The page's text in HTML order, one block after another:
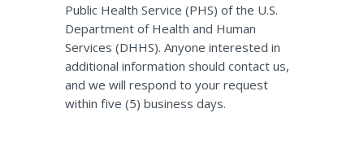
Public Health Service (PHS) of the U.S.
Department of Health and Human
Services (DHHS). Anyone interested in
additional information should contact us,
and we will respond to your request
within five (5) business days.